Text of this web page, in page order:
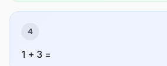
4
1 + 3 =